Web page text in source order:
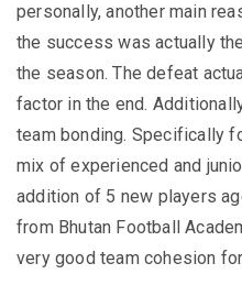
personally, another main
the success was actually
the season. The defeat
factor in the end.
team bonding. Specifically
mix of experienced and
addition of 5 new players
from Bhutan Football
very good team cohesion